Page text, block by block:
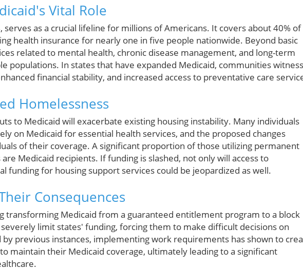
Vital Role
serves as a crucial lifeline for millions of Americans. It covers about 40% of
health insurance for nearly one in five people nationwide. Beyond basic
related to mental health, chronic disease management, and long-term
populations. In states that have expanded Medicaid, communities witness
financial stability, and increased access to preventative care
Homelessness
to Medicaid will exacerbate existing housing instability. Many individuals
on Medicaid for essential health services, and the proposed changes
of their coverage. A significant proportion of those utilizing permanent
Medicaid recipients. If funding is slashed, not only will access to
funding for housing support services could be jeopardized as well.
Consequences
transforming Medicaid from a guaranteed entitlement program to a block
limit states' funding, forcing them to make difficult decisions on
previous instances, implementing work requirements has shown to
maintain their Medicaid coverage, ultimately leading to a significant